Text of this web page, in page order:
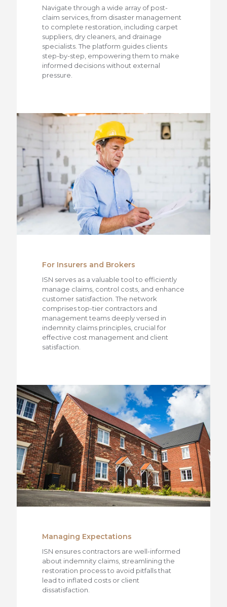
Navigate through a wide array of post-
claim services, from disaster management
to complete restoration, including carpet
suppliers, dry cleaners, and drainage
specialists. The platform guides clients
step-by-step, empowering them to make
informed decisions without external
pressure.
For Insurers and Brokers
ISN serves as a valuable tool to efficiently
manage claims, control costs, and enhance
customer satisfaction. The network
comprises top-tier contractors and
management teams deeply versed in
indemnity claims principles, crucial for
effective cost management and client
satisfaction.
Managing Expectations
ISN ensures contractors are well-informed
about indemnity claims, streamlining the
restoration process to avoid pitfalls that
lead to inflated costs or client
dissatisfaction.